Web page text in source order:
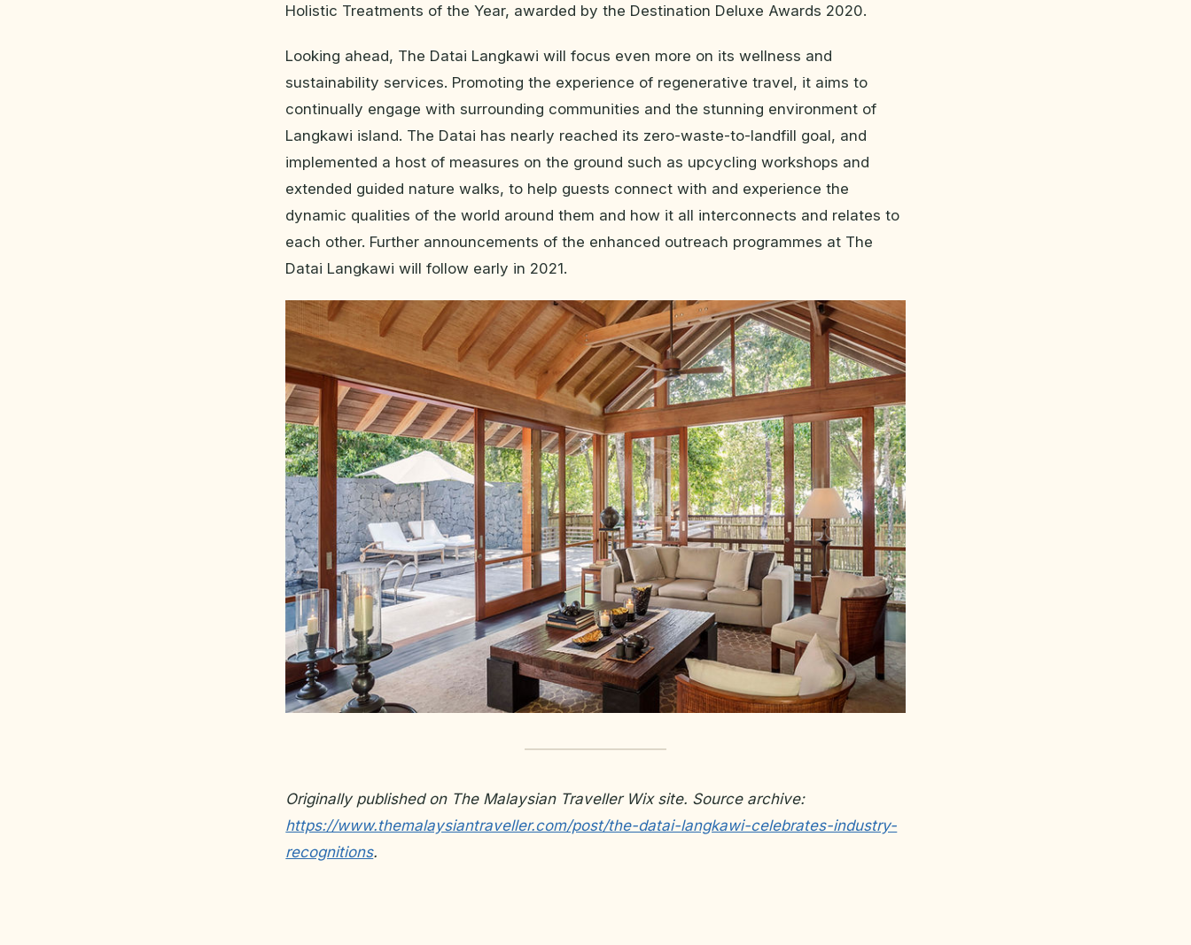
Holistic Treatments of the Year, awarded by the Destination Deluxe Awards 2020.
Looking ahead, The Datai Langkawi will focus even more on its wellness and
sustainability services. Promoting the experience of regenerative travel, it aims to
continually engage with surrounding communities and the stunning environment of
Langkawi island. The Datai has nearly reached its zero-waste-to-landfill goal, and
implemented a host of measures on the ground such as upcycling workshops and
extended guided nature walks, to help guests connect with and experience the
dynamic qualities of the world around them and how it all interconnects and relates to
each other. Further announcements of the enhanced outreach programmes at The
Datai Langkawi will follow early in 2021.
Originally published on The Malaysian Traveller Wix site. Source archive:
https://www.themalaysiantraveller.com/post/the-datai-langkawi-celebrates-industry-
recognitions.